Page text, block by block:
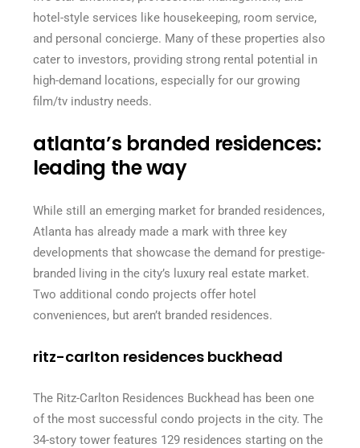
hotel-style services like housekeeping, room service,
and personal concierge. Many of these properties also
cater to investors, providing strong rental potential in
high-demand locations, especially for our growing
film/tv industry needs.
atlanta’s branded residences:
leading the way
While still an emerging market for branded residences,
Atlanta has already made a mark with three key
developments that showcase the demand for prestige-
branded living in the city’s luxury real estate market.
Two additional condo projects offer hotel
conveniences, but aren’t branded residences.
ritz-carlton residences buckhead
The Ritz-Carlton Residences Buckhead has been one
of the most successful condo projects in the city. The
34-story tower features 129 residences starting on the